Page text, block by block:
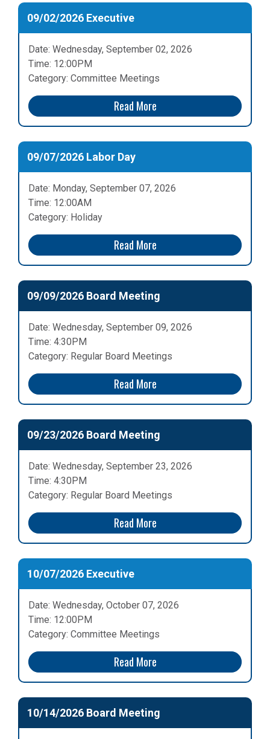
09/02/2026 Executive
Date: Wednesday, September 02, 2026
Time: 12:00PM
Category: Committee Meetings
Read More
09/07/2026 Labor Day
Date: Monday, September 07, 2026
Time: 12:00AM
Category: Holiday
Read More
09/09/2026 Board Meeting
Date: Wednesday, September 09, 2026
Time: 4:30PM
Category: Regular Board Meetings
Read More
09/23/2026 Board Meeting
Date: Wednesday, September 23, 2026
Time: 4:30PM
Category: Regular Board Meetings
Read More
10/07/2026 Executive
Date: Wednesday, October 07, 2026
Time: 12:00PM
Category: Committee Meetings
Read More
10/14/2026 Board Meeting